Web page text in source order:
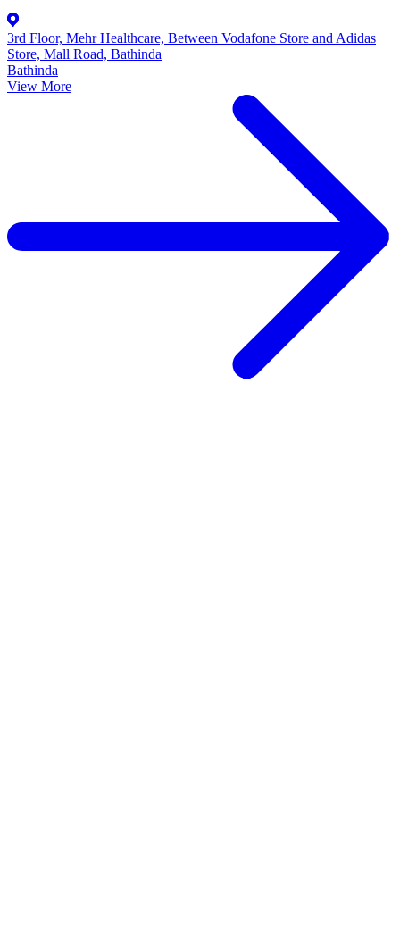
3rd Floor, Mehr Healthcare, Between Vodafone Store and Adidas
Store, Mall Road, Bathinda
Bathinda
View More